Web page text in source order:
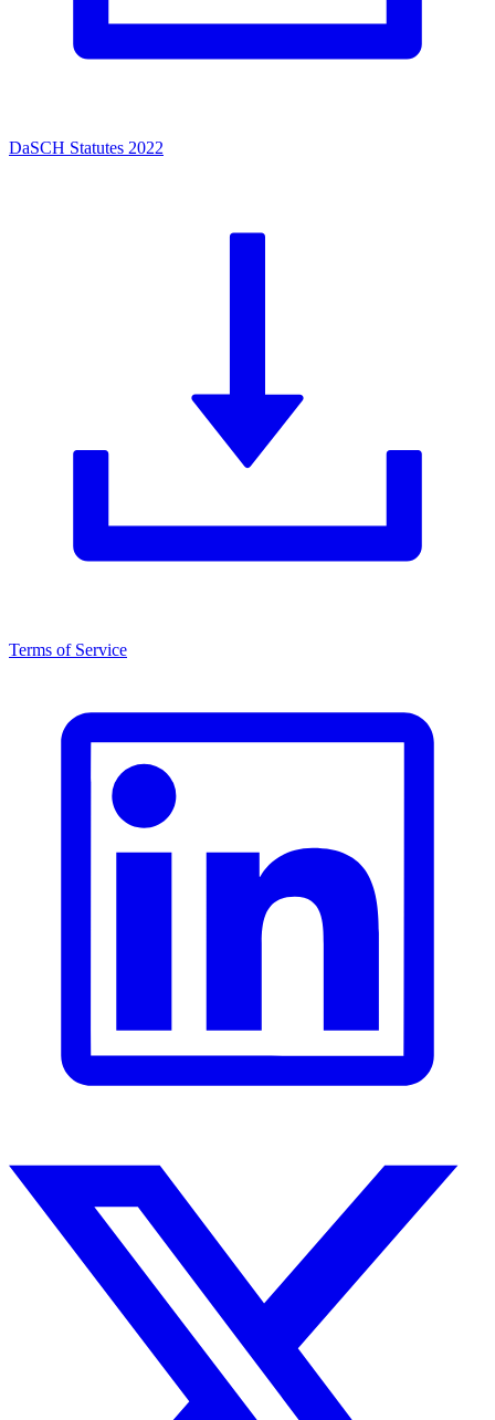
DaSCH Statutes 2022
Terms of Service